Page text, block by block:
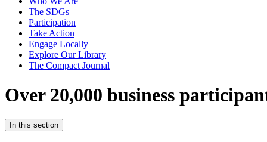
The SDGs
Participation
Take Action
Engage Locally
Explore Our Library
The Compact Journal
Over 20,000 business
In this section